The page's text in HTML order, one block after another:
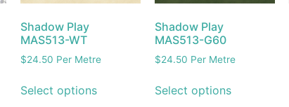
Shadow Play
MAS513-WT
$24.50 Per Metre
Select options
Shadow Play
MAS513-G60
$24.50 Per Metre
Select options